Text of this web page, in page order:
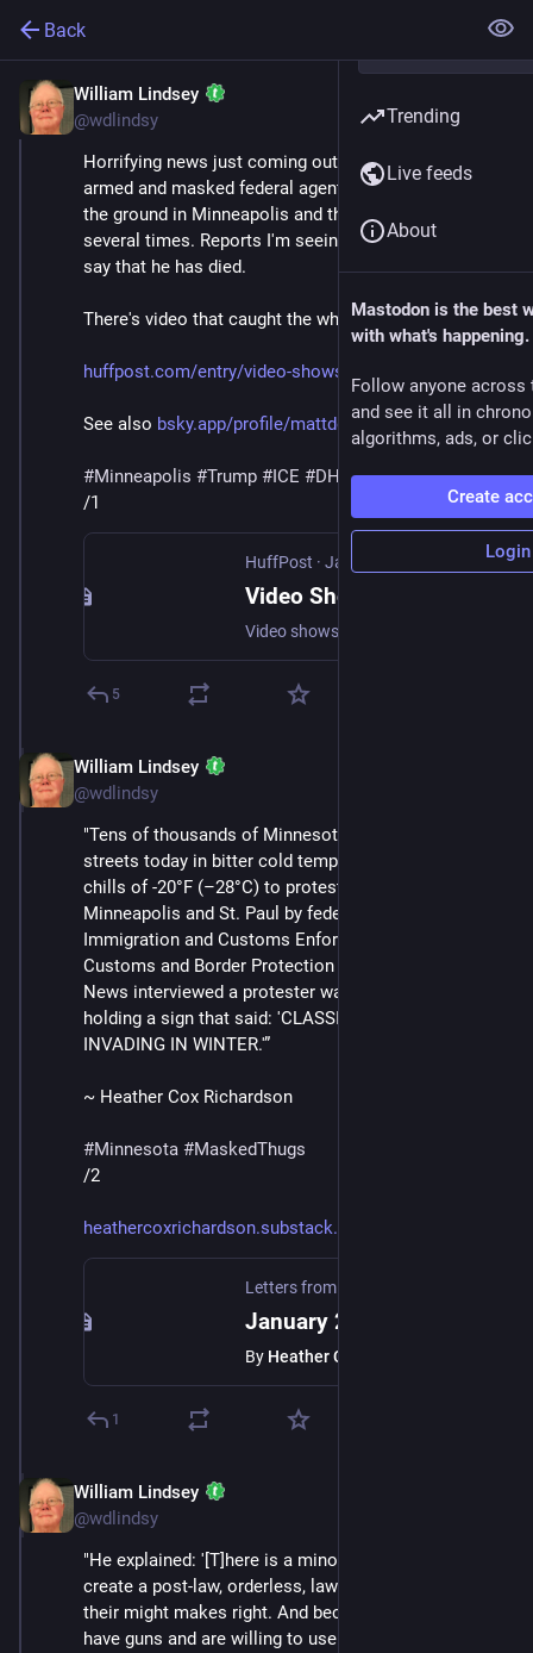
Back
William Lindsey
@wdlindsy
Horrifying news just coming out this morning of
armed and masked federal agents wrestling a man to
the ground in Minneapolis and then shooting him
several times. Reports I'm seeing in various places
say that he has died.
There's video that caught the whole horrific scene.
huffpost.com/entry/video-shows
See also bsky.app/profile/mattdelong.bs
#Minneapolis #Trump #ICE #DHS #MaskedThugs
/1
HuffPost · Jan 24
5
William Lindsey
@wdlindsy
"Tens of thousands of Minnesotans took to the
streets today in bitter cold temperatures with wind
chills of -20°F (–28°C) to protest the occupation of
Minneapolis and St. Paul by federal agents from
Immigration and Customs Enforcement (ICE) and
Customs and Border Protection (CBP). Status Coup
News interviewed a protester walking down the street
holding a sign that said: 'CLASSIC NAZI BLUNDER:
INVADING IN WINTER.'”
~ Heather Cox Richardson
#Minnesota #MaskedThugs
/2
heathercoxrichardson.substack.
Letters from an American
January 23, 2026
By Heather Cox Richardson
1
William Lindsey
@wdlindsy
"He explained: '[T]here is a minority who is trying to
create a post-law, orderless, lawless society, where
their might makes right. And because, you know, they
have guns and are willing to use them, they think they
Trending
Live feeds
About
Mastodon is the best
with what's happening.
Follow anyone across
and see it all in
algorithms, ads, or
Create
Login